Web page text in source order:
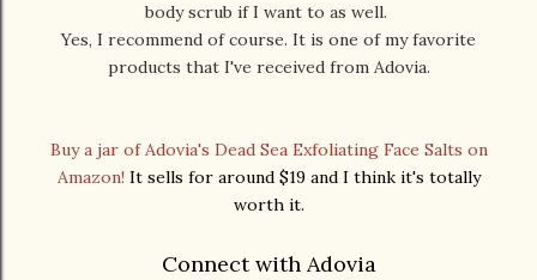
body scrub if I want to as well.
Yes, I recommend of course. It is one of my favorite
products that I've received from Adovia.
Buy a jar of Adovia's Dead Sea Exfoliating Face Salts on
Amazon!It sells for around $19 and I think it's totally
worth it.
Connect with Adovia